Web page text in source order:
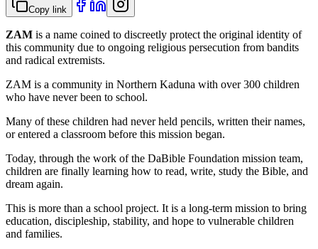
Copy link
ZAM is a name coined to discreetly protect the original identity of
this community due to ongoing religious persecution from bandits
and radical extremists.
ZAM is a community in Northern Kaduna with over 300 children
who have never been to school.
Many of these children had never held pencils, written their names,
or entered a classroom before this mission began.
Today, through the work of the DaBible Foundation mission team,
children are finally learning how to read, write, study the Bible, and
dream again.
This is more than a school project. It is a long-term mission to bring
education, discipleship, stability, and hope to vulnerable children
and families.